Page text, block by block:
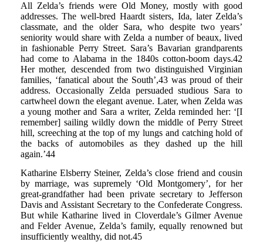
All Zelda’s friends were Old Money, mostly with good
addresses. The well-bred Haardt sisters, Ida, later Zelda’s
classmate, and the older Sara, who despite two years’
seniority would share with Zelda a number of beaux, lived
in fashionable Perry Street. Sara’s Bavarian grandparents
had come to Alabama in the 1840s cotton-boom days.42
Her mother, descended from two distinguished Virginian
families, ‘fanatical about the South’,43 was proud of their
address. Occasionally Zelda persuaded studious Sara to
cartwheel down the elegant avenue. Later, when Zelda was
a young mother and Sara a writer, Zelda reminded her: ‘[I
remember] sailing wildly down the middle of Perry Street
hill, screeching at the top of my lungs and catching hold of
the backs of automobiles as they dashed up the hill
again.’44
Katharine Elsberry Steiner, Zelda’s close friend and cousin
by marriage, was supremely ‘Old Montgomery’, for her
great-grandfather had been private secretary to Jefferson
Davis and Assistant Secretary to the Confederate Congress.
But while Katharine lived in Cloverdale’s Gilmer Avenue
and Felder Avenue, Zelda’s family, equally renowned but
insufficiently wealthy, did not.45